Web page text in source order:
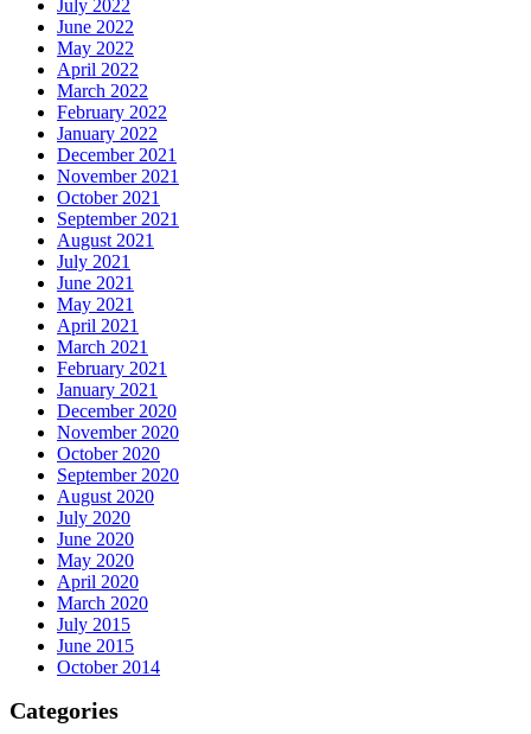
July 2022
June 2022
May 2022
April 2022
March 2022
February 2022
January 2022
December 2021
November 2021
October 2021
September 2021
August 2021
July 2021
June 2021
May 2021
April 2021
March 2021
February 2021
January 2021
December 2020
November 2020
October 2020
September 2020
August 2020
July 2020
June 2020
May 2020
April 2020
March 2020
July 2015
June 2015
October 2014
Categories